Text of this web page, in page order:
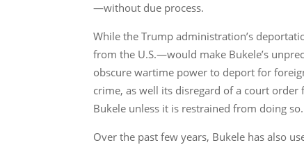
—without due process.
While the Trump administration’s
from the U.S.—would make Bukele’s
obscure wartime power to deport for
crime, as well its disregard of a court
Bukele unless it is restrained from doing so.
Over the past few years, Bukele has also